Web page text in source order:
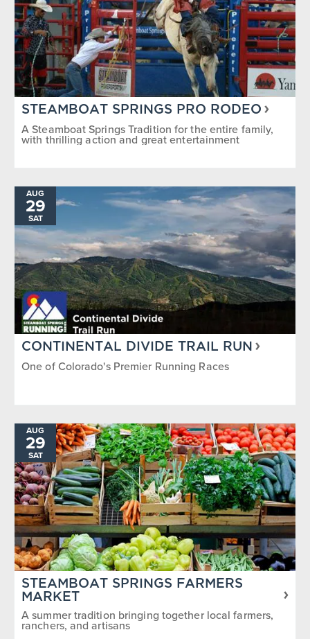
STEAMBOAT SPRINGS PRO RODEO
A Steamboat Springs Tradition for the entire family,
with thrilling action and great entertainment
AUG
29
SAT
CONTINENTAL DIVIDE TRAIL RUN
One of Colorado's Premier Running Races
AUG
29
SAT
STEAMBOAT SPRINGS FARMERS
MARKET
A summer tradition bringing together local farmers,
ranchers, and artisans